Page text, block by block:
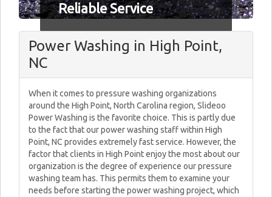
Reliable Service
Power Washing in High Point,
NC
When it comes to pressure washing organizations
around the High Point, North Carolina region, Slideoo
Power Washing is the favorite choice. This is partly due
to the fact that our power washing staff within High
Point, NC provides extremely fast service. However, the
factor that clients in High Point enjoy the most about our
organization is the degree of experience our pressure
washing team has. This permits them to examine your
needs before starting the power washing project, which